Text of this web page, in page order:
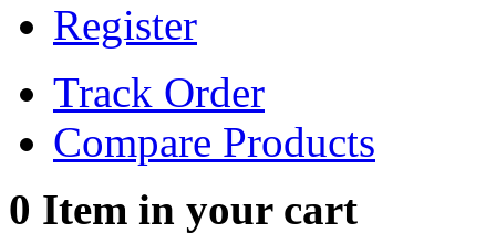
Register
Track Order
Compare Products
0 Item in your cart